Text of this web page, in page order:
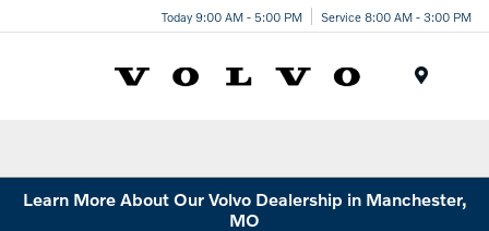
Today 9:00 AM - 5:00 PM Service 8:00 AM - 3:00 PM
Learn More About Our Volvo Dealership in Manchester,
MO